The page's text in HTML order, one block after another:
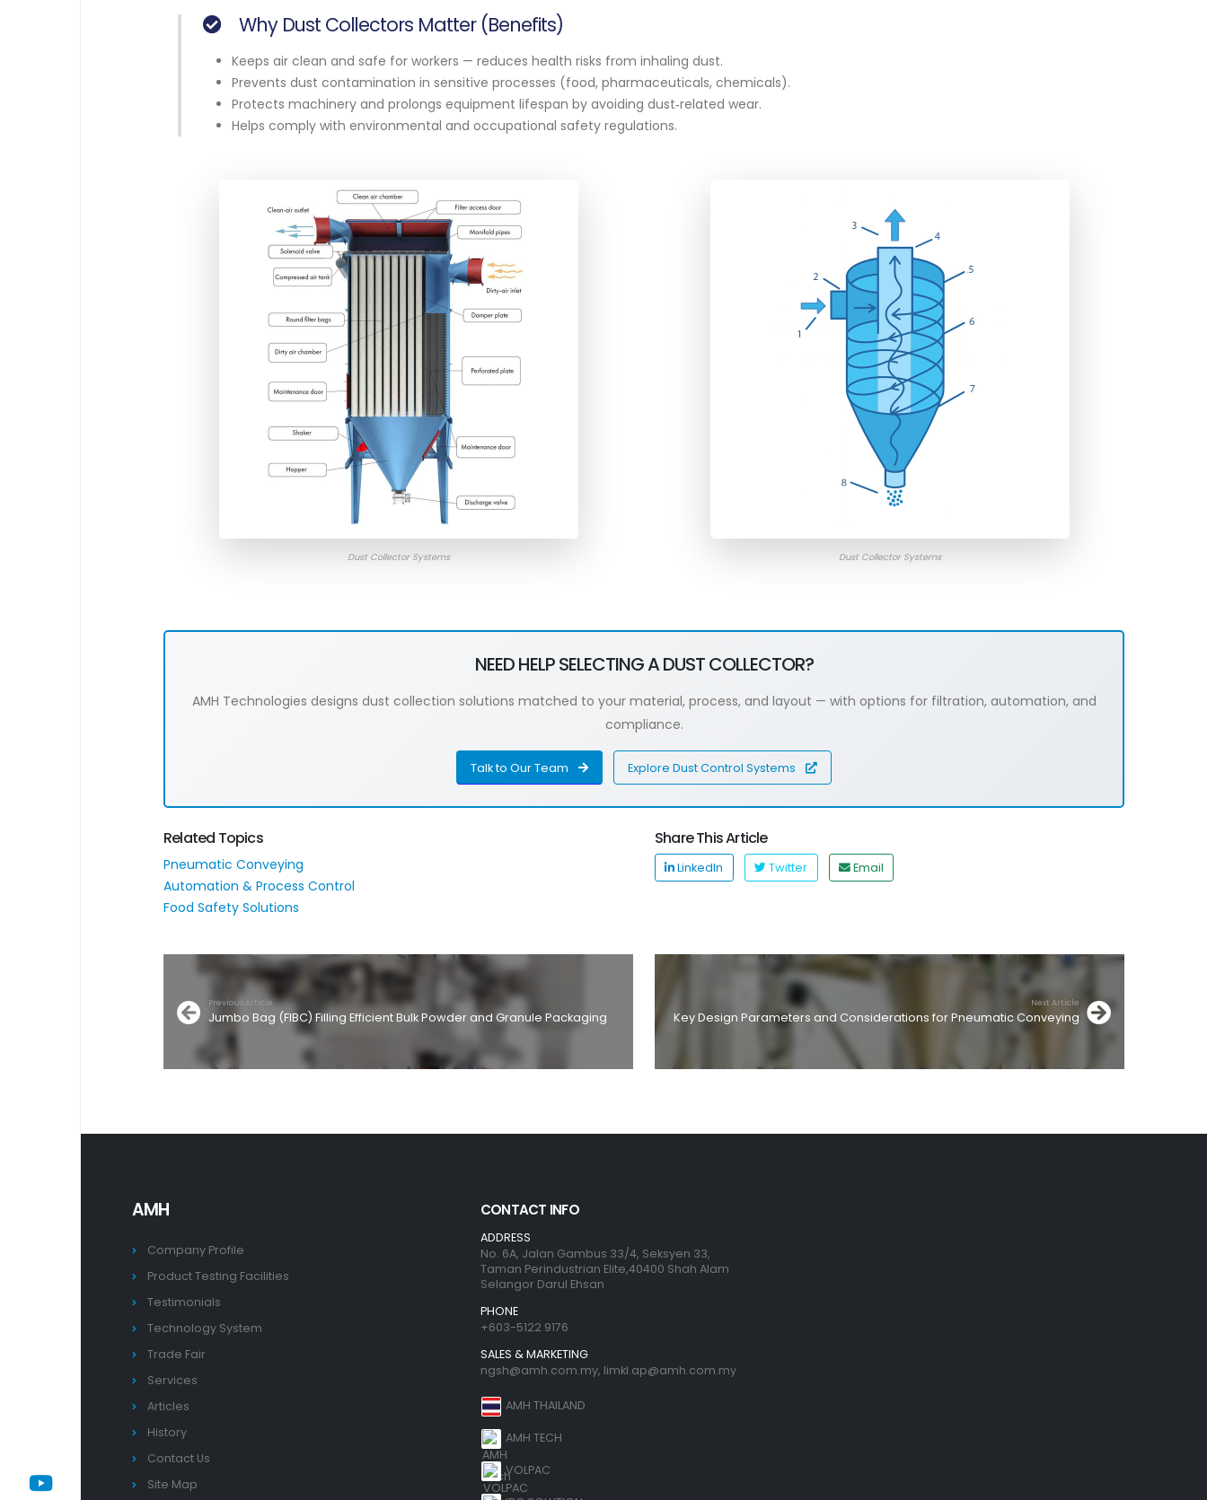
Why Dust Collectors Matter (Benefits)
Keeps air clean and safe for workers — reduces health risks from inhaling dust.
Prevents dust contamination in sensitive processes (food, pharmaceuticals, chemicals).
Protects machinery and prolongs equipment lifespan by avoiding dust‑related wear.
Helps comply with environmental and occupational safety regulations.
Dust Collector Systems Dust Collector Systems
NEED HELP SELECTING A DUST COLLECTOR?
AMH Technologies designs dust collection solutions matched to your material, process, and layout — with options for filtration, automation, and
compliance.
Talk to Our Team Explore Dust Control Systems
Related Topics
Pneumatic Conveying
Automation & Process Control
Food Safety Solutions
Share This Article
LinkedIn Twitter Email
Previous Article
Jumbo Bag (FIBC) Filling Efficient Bulk Powder and Granule Packaging
Next Article
Key Design Parameters and Considerations for Pneumatic Conveying
AMH
Company Profile
Product Testing Facilities
Testimonials
Technology System
Trade Fair
Services
Articles
History
Contact Us
Site Map
CONTACT INFO
ADDRESS
No. 6A, Jalan Gambus 33/4, Seksyen 33,
Taman Perindustrian Elite,40400 Shah Alam
Selangor Darul Ehsan
PHONE
+603-5122 9176
SALES & MARKETING
ngsh@amh.com.my, limkl.ap@amh.com.my
AMH THAILAND
AMH TECH
VOLPAC